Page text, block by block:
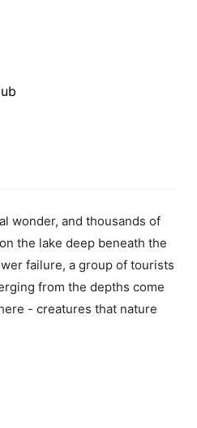
wonder, and thousands of
the lake deep beneath the
failure, a group of tourists
from the depths come
- creatures that nature